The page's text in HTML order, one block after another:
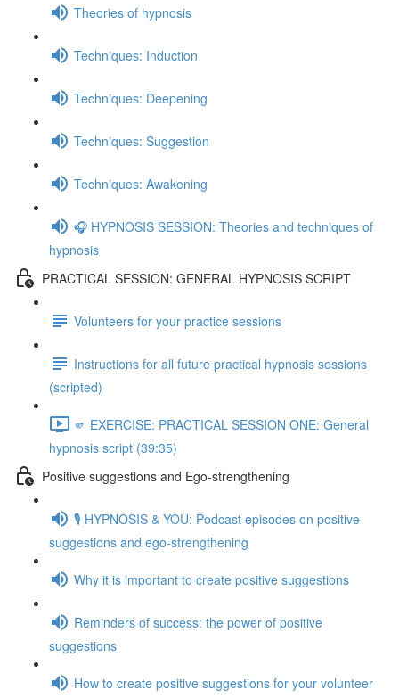
Theories of hypnosis
Techniques: Induction
Techniques: Deepening
Techniques: Suggestion
Techniques: Awakening
🎧 HYPNOSIS SESSION: Theories and techniques of
hypnosis
PRACTICAL SESSION: GENERAL HYPNOSIS SCRIPT
Volunteers for your practice sessions
Instructions for all future practical hypnosis sessions
(scripted)
🫵 EXERCISE: PRACTICAL SESSION ONE: General
hypnosis script (39:35)
Positive suggestions and Ego-strengthening
🎙️ HYPNOSIS & YOU: Podcast episodes on positive
suggestions and ego-strengthening
Why it is important to create positive suggestions
Reminders of success: the power of positive
suggestions
How to create positive suggestions for your volunteer